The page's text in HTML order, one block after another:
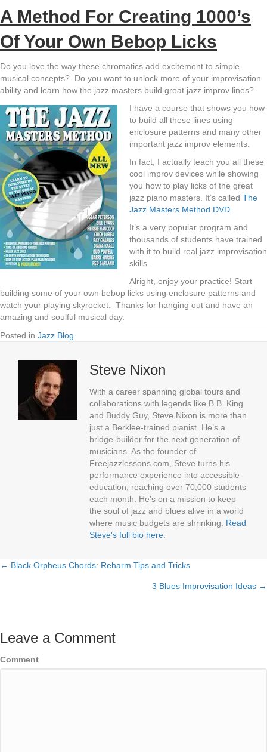
A Method For Creating 1000’s
Of Your Own Bebop Licks
Do you love the way these chromatics add excitement to simple
musical concepts? Do you want to unlock more of your improvisation
ability and learn how the jazz masters build great jazz improv lines?
I have a course that shows you how
to build all these lines using
enclosure patterns and many other
important jazz improv elements.
In fact, I actually teach you all these
cool improv devices while showing
you how to play licks of the great
jazz piano masters. It’s called The
Jazz Masters Method DVD
It’s a very popular program and
thousands of students have trained
with it to build real jazz improvisation
skills.
Alright, enjoy your practice! Start
building some of your own bebop licks using enclosure patterns and
watch your playing skyrocket. Thanks for hanging out and have an
amazing and soulful musical day.
Posted in Jazz Blog
Steve Nixon
With a career spanning global tours and
collaborations with legends like B.B. King
and Buddy Guy, Steve Nixon is more than
just a Berklee-trained pianist. He’s a
bridge-builder for the next generation of
musicians. As the founder of
Freejazzlessons.com, Steve turns his
performance experience into accessible
education, reaching over 70,000 students
each month. He’s on a mission to keep
the soul of jazz and blues alive in a world
where music budgets are shrinking. Read
Steve's full bio here
Posts
← Black Orpheus Chords: Reharm Tips and Tricks
3 Blues Improvisation Ideas →
Leave a Comment
Comment